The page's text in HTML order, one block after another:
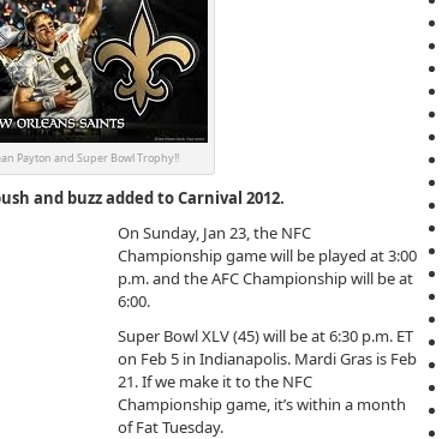
Payton and Super Bowl Trophy!!
and buzz added to Carnival 2012.
On Sunday, Jan 23, the NFC
Championship game will be played at 3:00
p.m. and the AFC Championship will be at
6:00.
Super Bowl XLV (45) will be at 6:30 p.m. ET
on Feb 5 in Indianapolis. Mardi Gras is Feb
21. If we make it to the NFC
Championship game, it’s within a month
of Fat Tuesday.